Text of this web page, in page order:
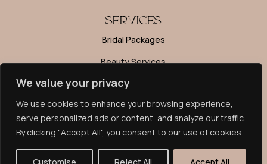
We value your privacy
We use cookies to enhance your browsing experience,
serve personalized ads or content, and analyze our traffic.
By clicking "Accept All", you consent to our use of cookies.
SERVICES
Bridal Packages
Beauty Services
Editorial Makeup
Makeup Lessons
PRIVACY POLICY
© Rosebud Makeup 2024. All rights reserved. Website by